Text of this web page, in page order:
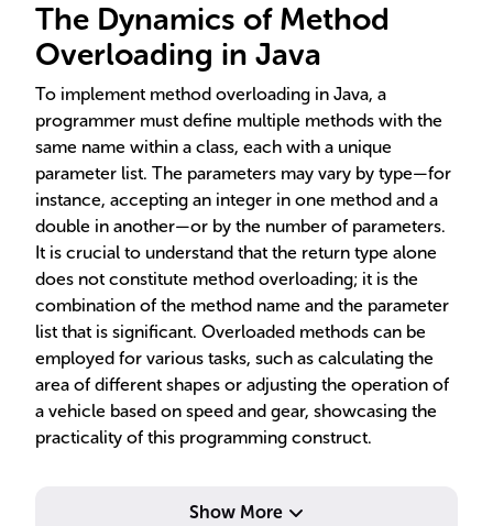
The Dynamics of Method
Overloading in Java
To implement method overloading in Java, a
programmer must define multiple methods with the
same name within a class, each with a unique
parameter list. The parameters may vary by type—for
instance, accepting an integer in one method and a
double in another—or by the number of parameters.
It is crucial to understand that the return type alone
does not constitute method overloading; it is the
combination of the method name and the parameter
list that is significant. Overloaded methods can be
employed for various tasks, such as calculating the
area of different shapes or adjusting the operation of
a vehicle based on speed and gear, showcasing the
practicality of this programming construct.
Show More